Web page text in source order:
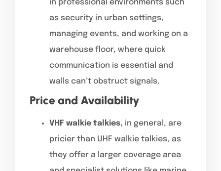
in professional environments such
as security in urban settings,
managing events, and working on a
warehouse floor, where quick
communication is essential and
walls can’t obstruct signals.
Price and Availability
VHF walkie talkies, in general, are
pricier than UHF walkie talkies, as
they offer a larger coverage area